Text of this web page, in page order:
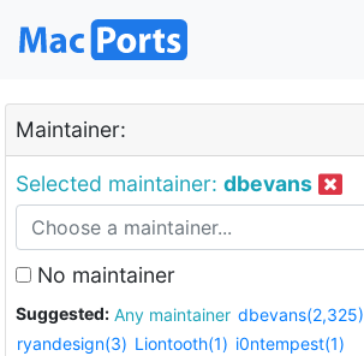
Maintainer:
Selected maintainer: dbevans
No maintainer
Suggested: Any maintainer dbevans(2,325)
ryandesign(3) Liontooth(1) i0ntempest(1)